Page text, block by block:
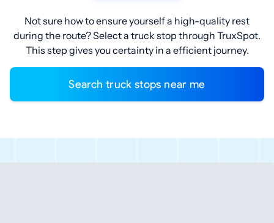
Not sure how to ensure yourself a high-quality rest
during the route? Select a truck stop through TruxSpot.
This step gives you certainty in a efficient journey.
Search truck stops near me